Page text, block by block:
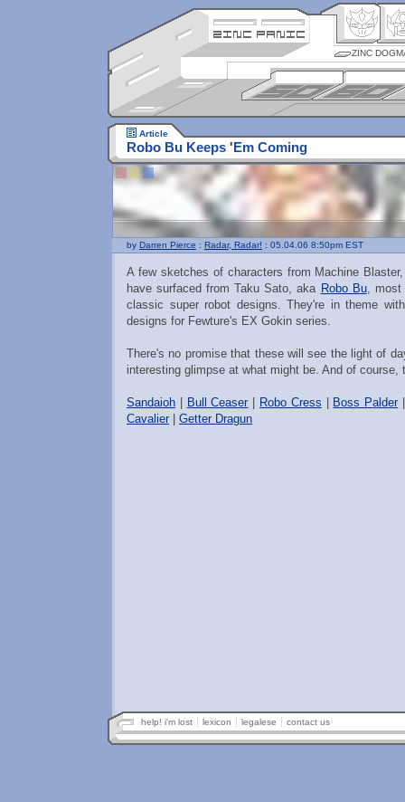
ZINC
Article
Robo Bu Keeps 'Em Coming
by Darren Pierce : Radar, Radar! : 05.04.06 8:50pm EST
A few sketches of characters from Machine Blaster,
have surfaced from Taku Sato, aka Robo Bu, most
classic super robot designs. They're in theme
designs for Fewture's EX Gokin series.
There's no promise that these will see the light of
interesting glimpse at what might be. And of course,
Sandaioh Bull Ceaser Robo Cress Boss Palder
Cavalier
Getter Dragun
help! i'm lost lexicon legalese contact us